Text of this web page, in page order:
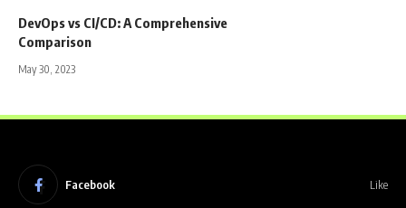
DevOps vs CI/CD: A Comprehensive
Comparison
May 30, 2023
Facebook Like